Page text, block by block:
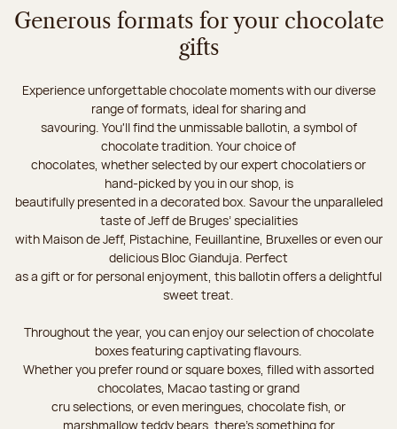
Generous formats for your chocolate
gifts
Experience unforgettable chocolate moments with our diverse
range of formats, ideal for sharing and
savouring. You'll find the unmissable ballotin, a symbol of
chocolate tradition. Your choice of
chocolates, whether selected by our expert chocolatiers or
hand-picked by you in our shop, is
beautifully presented in a decorated box. Savour the unparalleled
taste of Jeff de Bruges’ specialities
with Maison de Jeff, Pistachine, Feuillantine, Bruxelles or even our
delicious Bloc Gianduja. Perfect
as a gift or for personal enjoyment, this ballotin offers a delightful
sweet treat.
Throughout the year, you can enjoy our selection of chocolate
boxes featuring captivating flavours.
Whether you prefer round or square boxes, filled with assorted
chocolates, Macao tasting or grand
cru selections, or even meringues, chocolate fish, or
marshmallow teddy bears, there’s something for